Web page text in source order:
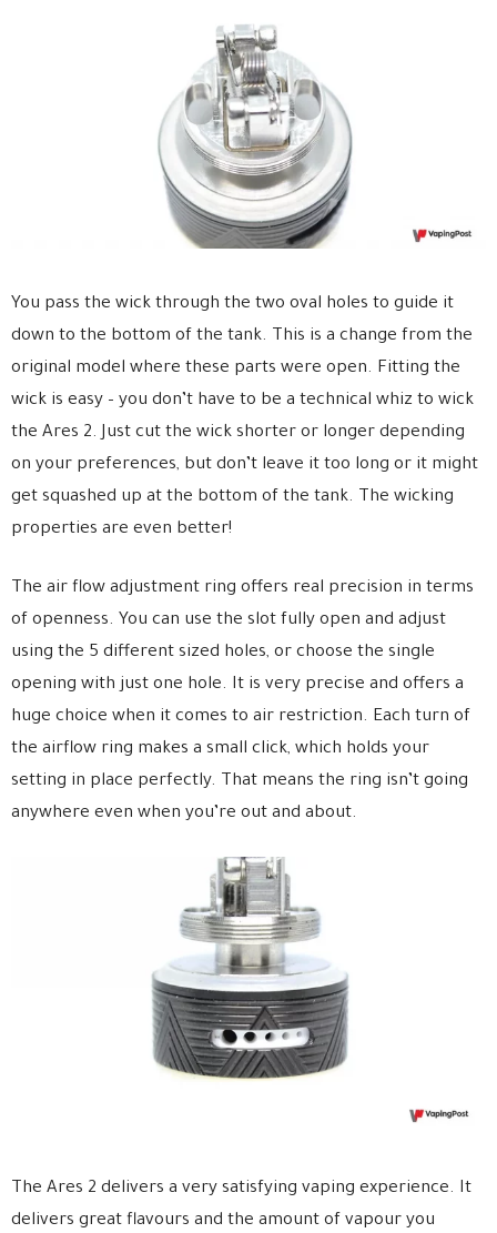
You pass the wick through the two oval holes to guide it
down to the bottom of the tank. This is a change from the
original model where these parts were open. Fitting the
wick is easy – you don’t have to be a technical whiz to wick
the Ares 2. Just cut the wick shorter or longer depending
on your preferences, but don’t leave it too long or it might
get squashed up at the bottom of the tank. The wicking
properties are even better!
The air flow adjustment ring offers real precision in terms
of openness. You can use the slot fully open and adjust
using the 5 different sized holes, or choose the single
opening with just one hole. It is very precise and offers a
huge choice when it comes to air restriction. Each turn of
the airflow ring makes a small click, which holds your
setting in place perfectly. That means the ring isn’t going
anywhere even when you’re out and about.
The Ares 2 delivers a very satisfying vaping experience. It
delivers great flavours and the amount of vapour you